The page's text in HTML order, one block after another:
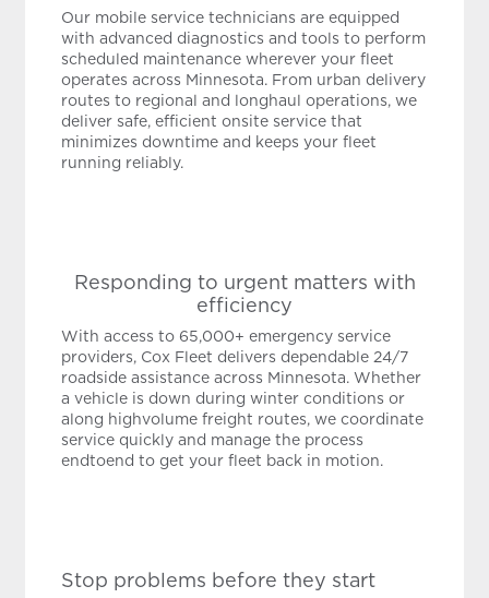
Our mobile service technicians are equipped
with advanced diagnostics and tools to perform
scheduled maintenance wherever your fleet
operates across Minnesota. From urban delivery
routes to regional and longhaul operations, we
deliver safe, efficient onsite service that
minimizes downtime and keeps your fleet
running reliably.
Responding to urgent matters with
efficiency
With access to 65,000+ emergency service
providers, Cox Fleet delivers dependable 24/7
roadside assistance across Minnesota. Whether
a vehicle is down during winter conditions or
along highvolume freight routes, we coordinate
service quickly and manage the process
endtoend to get your fleet back in motion.
Stop problems before they start